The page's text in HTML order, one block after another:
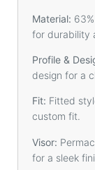
Material:
for durability
Profile &
design for a
Fit: Fitted
custom fit.
Visor:
for a sleek